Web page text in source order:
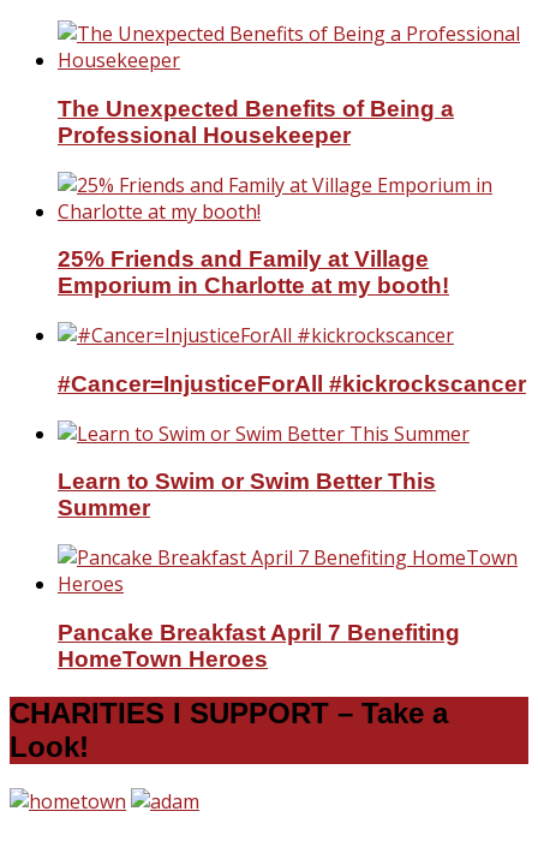
The Unexpected Benefits of Being a
Professional Housekeeper
25% Friends and Family at Village
Emporium in Charlotte at my booth!
#Cancer=InjusticeForAll #kickrockscancer
Learn to Swim or Swim Better This
Summer
Pancake Breakfast April 7 Benefiting
HomeTown Heroes
CHARITIES I SUPPORT – Take a
Look!